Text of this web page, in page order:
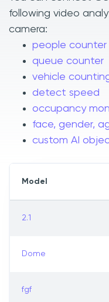
following video
camera:
people counter
queue counter
vehicle
detect speed
occupancy
face, gender,
custom AI
Model
2.1
Dome
fgf